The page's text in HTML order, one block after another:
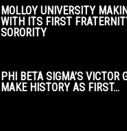
MOLLOY UNIVERSITY
WITH ITS FIRST
SORORITY
PHI BETA SIGMA’S VICTOR
MAKE HISTORY AS FIRST...